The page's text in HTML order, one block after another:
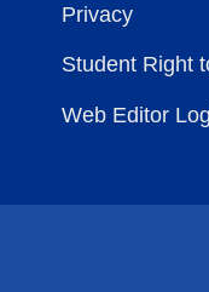
Privacy
Student Right
Web Editor